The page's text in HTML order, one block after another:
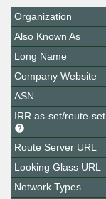
Organization
Also Known As
Long Name
Company Website
ASN
IRR as-set/route-set
Route Server URL
Looking Glass URL
Network Types